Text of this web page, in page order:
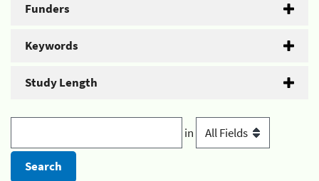
Funders
Keywords
Study Length
in